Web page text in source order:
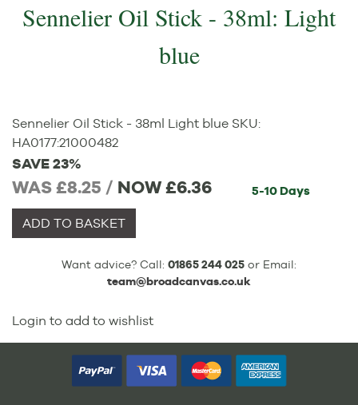
Sennelier Oil Stick - 38ml: Light
blue
Sennelier Oil Stick - 38ml Light blue SKU:
HA0177:21000482
SAVE 23%
WAS £8.25 / NOW£6.36 5-10 Days
ADD TO BASKET
Want advice? Call: 01865 244 025 or Email:
team@broadcanvas.co.uk
Login to add to wishlist